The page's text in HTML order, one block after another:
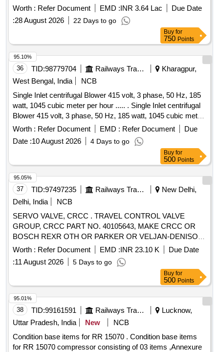
per RDSO specification No. RDSO / PE / SPEC / AC / 0061
- 2005, (Rev.1) a nd Microprocessor Controller
as per RDSO specification No. RDSO / PE / SPEC / AC /
0139 - 2009, (Rev.1) complete with accessories and with
meta / para aramide air bellows (supply air, fresh air and
retur n air) to RDSO specification No. RDSO / PE / SPEC /
AC / 0197 - 2020, (Rev.0) [ Warranty Period: 30 Mont hs
after the date of delivery ] ]
Worth : Refer Document EMD :INR 3.64 Lac
Due Date
:28 August 2026 22 Days to go
Buy for
750 Points
36 TID:98779704 Railways Transport Services
Kharagpur,
West Bengal, India
NCB
Single Inlet centrifugal Blower 415 volt, 3 phase, 50 Hz, 185
watt, 1045 cubic meter per hour ..... . Single Inlet centrifugal
Blower 415 volt, 3 phase, 50 Hz, 185 watt, 1045 cubic meter
per hour discharge for exhausting air from Pantry as per
RCFs specification no. EDTS 331, Rev. A, Corr-1, 2 & 3,
Type-II. [ Warranty Period: 30 Months after the date of
delivery ] [Quantity Tolerance (+/-): 5 %age , Item Category :
Normal , Total PO value variation Permitt ed: Max 8 lacs ] ]
Worth : Refer Document EMD : Refer Document
Due
Date :10 August 2026 4 Days to go
95.10%
Buy for
500 Points
37 TID:97497235 Railways Transport Services
New Delhi,
Delhi, India
NCB
SERVO VALVE, CRCC . TRAVEL CONTROL VALVE
GROUP, CRCC PART NO. 40105643, MAKE CRCC OR
BOSCH REXR OTH OR PARKER OR VELJAN-DENISON
OR DANFOSS [ Warranty Period: 9 Months after the date of
delive ry ] [Quantity Tolerance (+/-): 0 %age , Item Category :
Normal , Total PO value variation Permitted: Max 8 lacs ] ]
Worth : Refer Document EMD :INR 23.10 K
Due Date
:11 August 2026 5 Days to go
95.05%
Buy for
500 Points
38 TID:99161591 Railways Transport Services
Lucknow,
Uttar Pradesh, India
New
NCB
Condition base items for RR 15070 . Condition base items
for RR 15070 compressor consisting of 03 items ,Annexure
95.01%